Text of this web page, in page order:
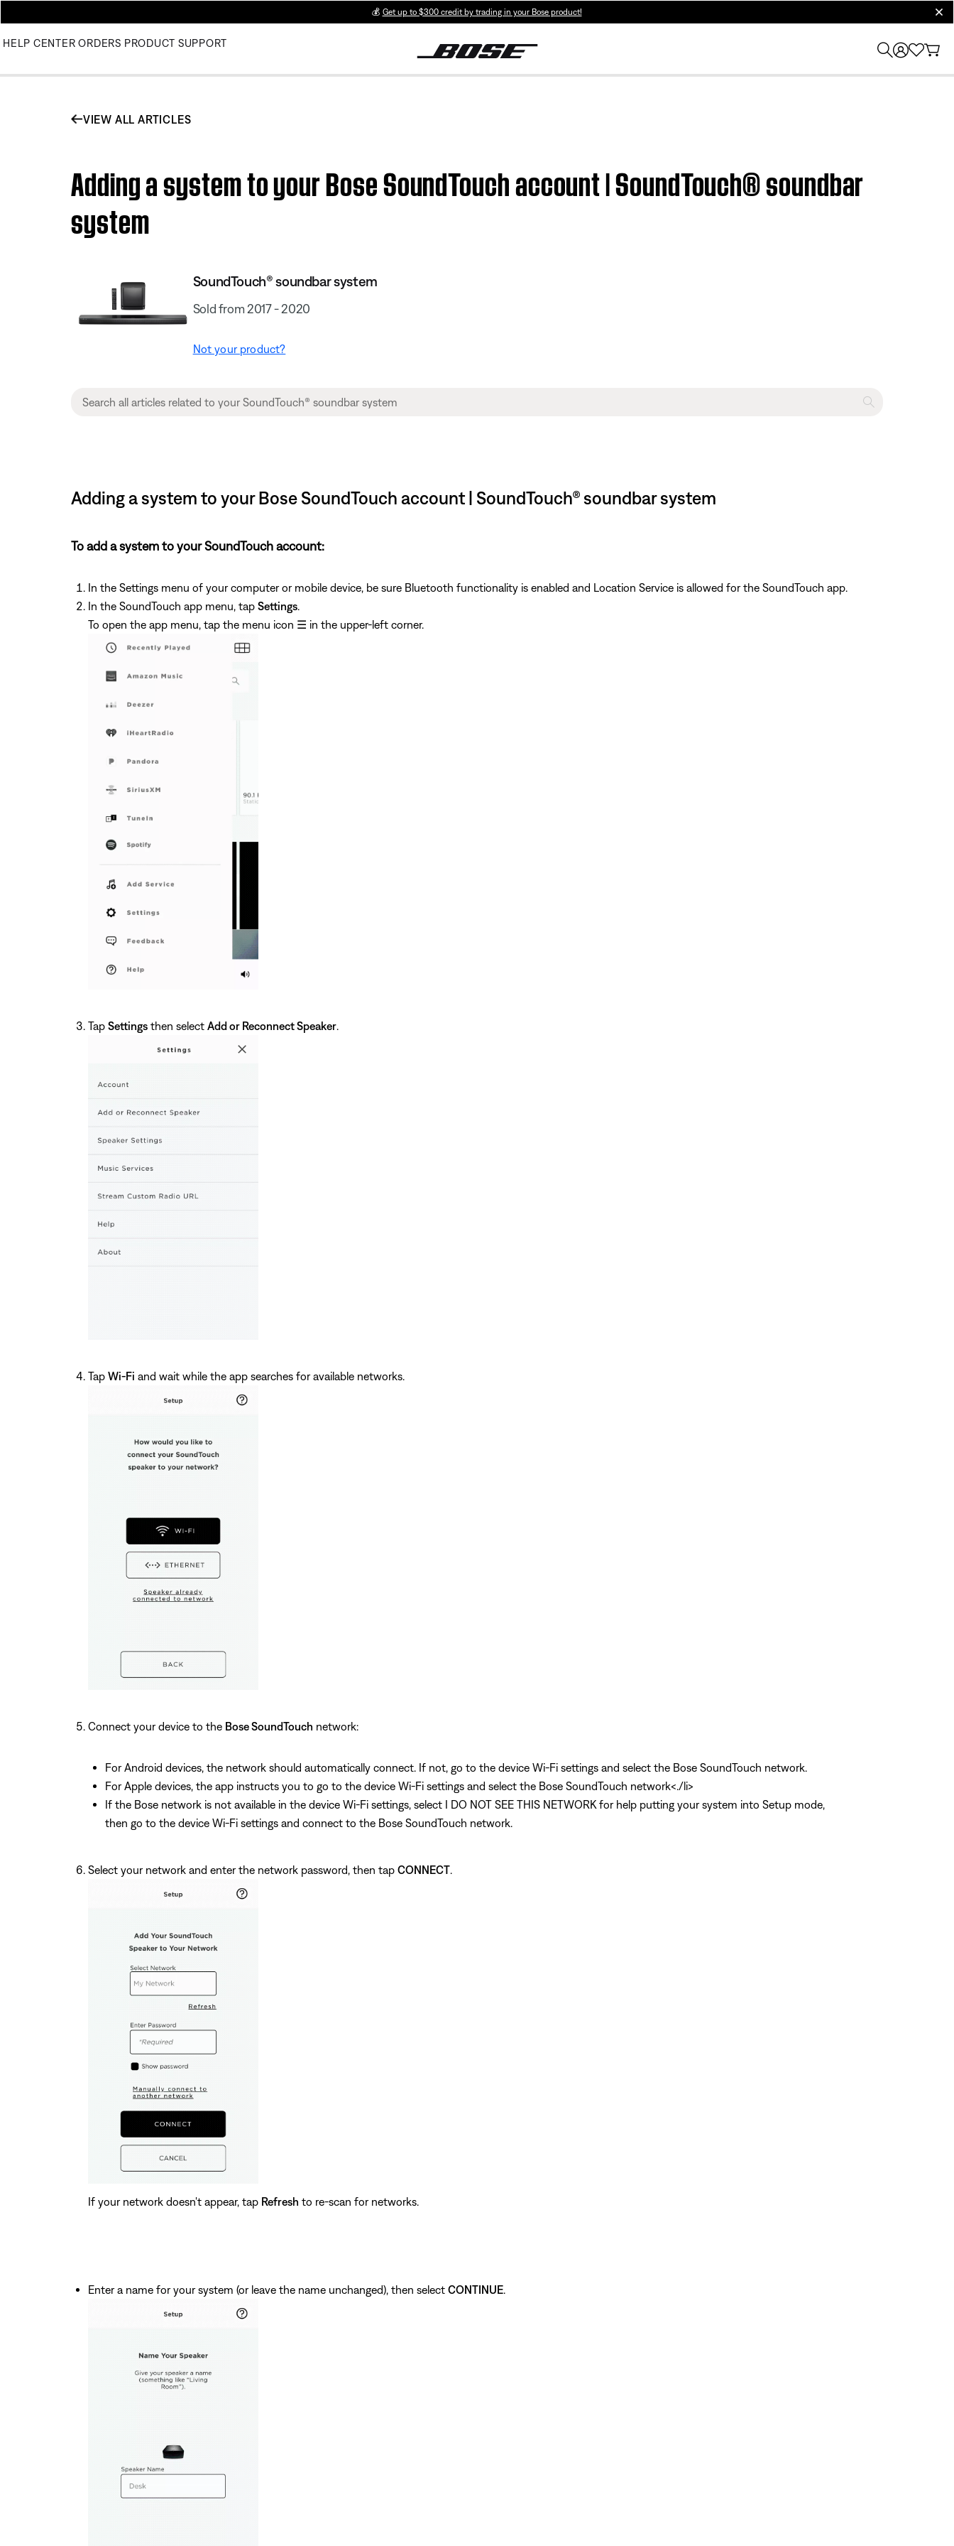
💰 Get up to $300 credit by trading in your Bose product!
HELP CENTER ORDERS PRODUCT SUPPORT
VIEW ALL ARTICLES
Adding a system to your Bose SoundTouch account | SoundTouch® soundbar
system
SoundTouch® soundbar system
Sold from 2017 - 2020
Not your product?
Adding a system to your Bose SoundTouch account | SoundTouch® soundbar system
To add a system to your SoundTouch account:
In the Settings menu of your computer or mobile device, be sure Bluetooth functionality is enabled and Location Service is allowed for the SoundTouch app.
In the SoundTouch app menu, tap Settings
To open the app menu, tap the menu icon ☰ in the upper-left corner.
Tap Settings then select Add or Reconnect Speaker
Tap Wi-Fi and wait while the app searches for available networks.
Connect your device to the Bose SoundTouch network:
For Android devices, the network should automatically connect. If not, go to the device Wi-Fi settings and select the Bose SoundTouch network.
For Apple devices, the app instructs you to go to the device Wi-Fi settings and select the Bose SoundTouch network<./li>
If the Bose network is not available in the device Wi-Fi settings, select I DO NOT SEE THIS NETWORK for help putting your system into Setup mode,
then go to the device Wi-Fi settings and connect to the Bose SoundTouch network.
Select your network and enter the network password, then tap CONNECT
If your network doesn't appear, tap Refresh to re-scan for networks.
Enter a name for your system (or leave the name unchanged), then select CONTINUE